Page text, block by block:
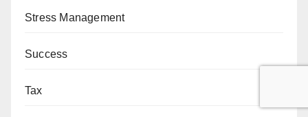
Stress Management
Success
Tax